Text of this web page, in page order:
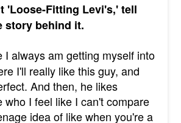
'Loose-Fitting Levi's,' tell
story behind it.
I always am getting myself into
I'll really like this guy, and
And then, he likes
who I feel like I can't compare
idea of like when you're a